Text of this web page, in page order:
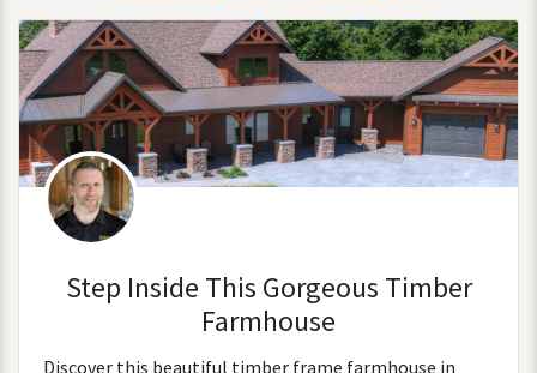
Step Inside This Gorgeous Timber
Farmhouse
Discover this beautiful timber frame farmhouse in